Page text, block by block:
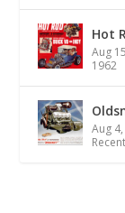
Hot
Aug
1962
Aug